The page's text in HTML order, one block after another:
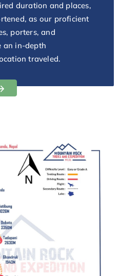
duration and places,
as our proficient
porters, and
an in-depth
traveled.